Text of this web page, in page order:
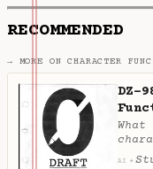
RECOMMENDED
→ MORE ON CHARACTER
DZ-
AI ✦